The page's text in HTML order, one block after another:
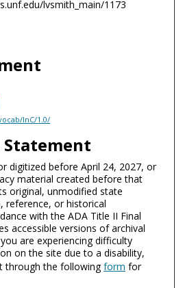
lvsmith_main/1173
InC/1.0/
digitized before April 24, 2027, or
material created before that
original, unmodified state
reference, or historical
with the ADA Title II Final
accessible versions of archival
are experiencing difficulty
on the site due to a disability,
through the followingform for